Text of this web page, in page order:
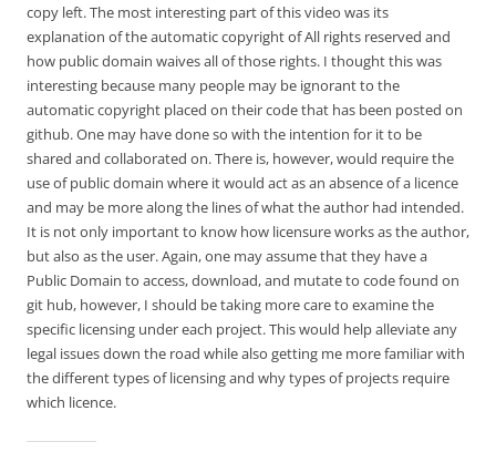
copy left. The most interesting part of this video was its
explanation of the automatic copyright of All rights reserved and
how public domain waives all of those rights. I thought this was
interesting because many people may be ignorant to the
automatic copyright placed on their code that has been posted on
github. One may have done so with the intention for it to be
shared and collaborated on. There is, however, would require the
use of public domain where it would act as an absence of a licence
and may be more along the lines of what the author had intended.
It is not only important to know how licensure works as the author,
but also as the user. Again, one may assume that they have a
Public Domain to access, download, and mutate to code found on
git hub, however, I should be taking more care to examine the
specific licensing under each project. This would help alleviate any
legal issues down the road while also getting me more familiar with
the different types of licensing and why types of projects require
which licence.